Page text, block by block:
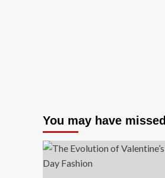
You may have missed